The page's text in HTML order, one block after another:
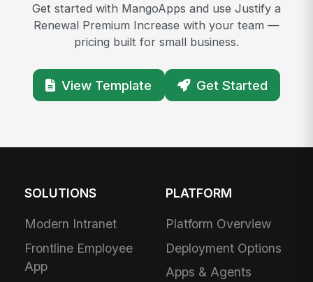
Get started with MangoApps and use Justify a
Renewal Premium Increase with your team —
pricing built for small business.
View Template Get Started
SOLUTIONS
Modern Intranet
Frontline Employee
App
PLATFORM
Platform Overview
Deployment Options
Apps & Agents